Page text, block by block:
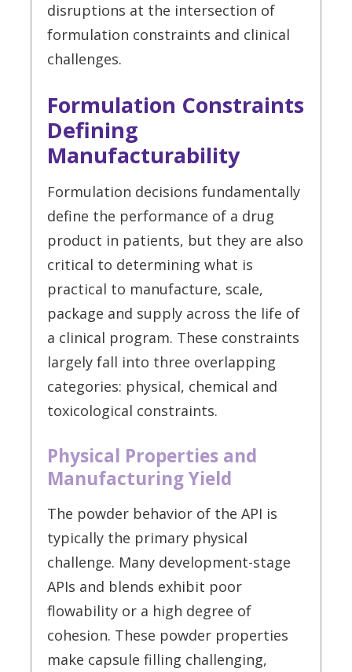
disruptions at the intersection of
formulation constraints and clinical
challenges.
Formulation Constraints
Defining
Manufacturability
Formulation decisions fundamentally
define the performance of a drug
product in patients, but they are also
critical to determining what is
practical to manufacture, scale,
package and supply across the life of
a clinical program. These constraints
largely fall into three overlapping
categories: physical, chemical and
toxicological constraints.
Physical Properties and
Manufacturing Yield
The powder behavior of the API is
typically the primary physical
challenge. Many development-stage
APIs and blends exhibit poor
flowability or a high degree of
cohesion. These powder properties
make capsule filling challenging,